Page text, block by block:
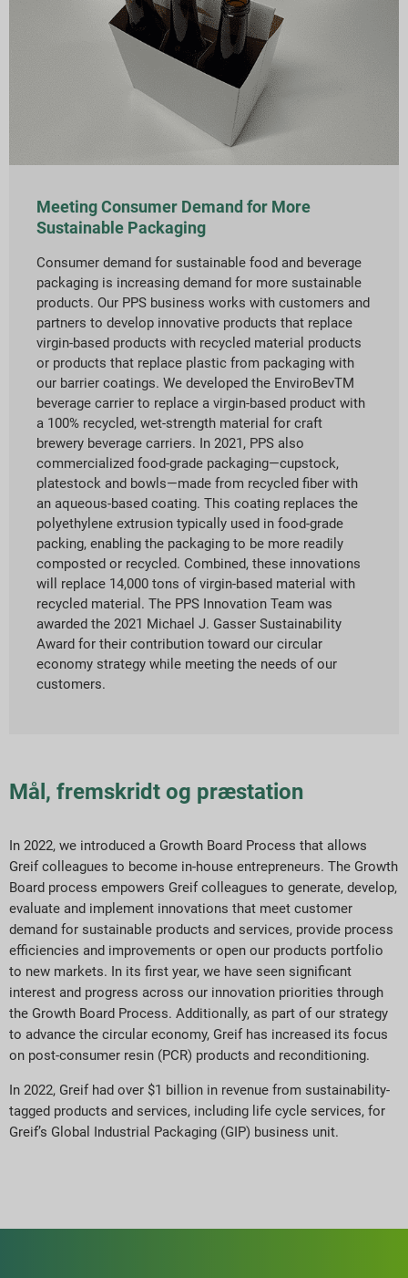
Meeting Consumer Demand for More
Sustainable Packaging
Consumer demand for sustainable food and beverage
packaging is increasing demand for more sustainable
products. Our PPS business works with customers and
partners to develop innovative products that replace
virgin-based products with recycled material products
or products that replace plastic from packaging with
our barrier coatings. We developed the EnviroBevTM
beverage carrier to replace a virgin-based product with
a 100% recycled, wet-strength material for craft
brewery beverage carriers. In 2021, PPS also
commercialized food-grade packaging—cupstock,
platestock and bowls—made from recycled fiber with
an aqueous-based coating. This coating replaces the
polyethylene extrusion typically used in food-grade
packing, enabling the packaging to be more readily
composted or recycled. Combined, these innovations
will replace 14,000 tons of virgin-based material with
recycled material. The PPS Innovation Team was
awarded the 2021 Michael J. Gasser Sustainability
Award for their contribution toward our circular
economy strategy while meeting the needs of our
customers.
Mål, fremskridt og præstation
In 2022, we introduced a Growth Board Process that allows
Greif colleagues to become in-house entrepreneurs. The Growth
Board process empowers Greif colleagues to generate, develop,
evaluate and implement innovations that meet customer
demand for sustainable products and services, provide process
efficiencies and improvements or open our products portfolio
to new markets. In its first year, we have seen significant
interest and progress across our innovation priorities through
the Growth Board Process. Additionally, as part of our strategy
to advance the circular economy, Greif has increased its focus
on post-consumer resin (PCR) products and reconditioning.
In 2022, Greif had over $1 billion in revenue from sustainability-
tagged products and services, including life cycle services, for
Greif’s Global Industrial Packaging (GIP) business unit.